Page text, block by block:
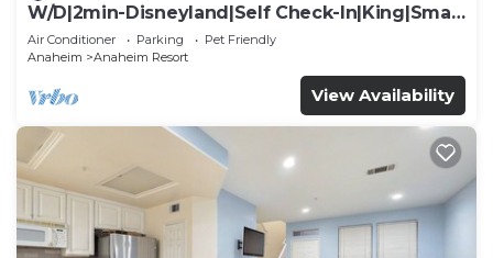
W/D|2min-Disneyland|Self Check-In|King|Smart
TV
Air Conditioner Parking
Pet Friendly
Anaheim
Anaheim Resort
View Availability